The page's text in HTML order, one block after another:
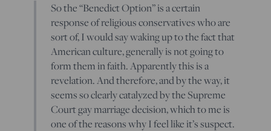
So the “Benedict Option” is a certain
response of religious conservatives who are
sort of, I would say waking up to the fact that
American culture, generally is not going to
form them in faith. Apparently this is a
revelation. And therefore, and by the way, it
seems so clearly catalyzed by the Supreme
Court gay marriage decision, which to me is
one of the reasons why I feel like it’s suspect.